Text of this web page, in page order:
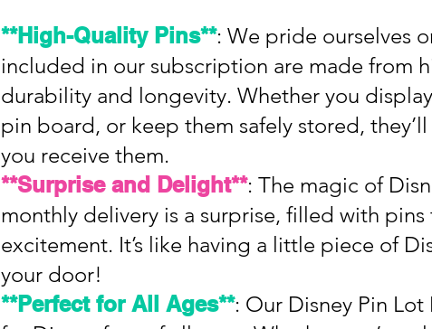
**High-Quality Pins**: We pride ourselves
included in our subscription are made from
durability and longevity. Whether you
pin board, or keep them safely stored,
you receive them.
**Surprise and Delight**: The magic of
monthly delivery is a surprise, filled with
excitement. It’s like having a little piece of
your door!
**Perfect for All Ages**: Our Disney Pin